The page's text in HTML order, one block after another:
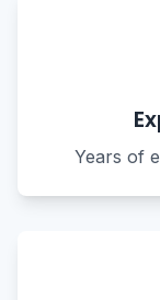
Years of